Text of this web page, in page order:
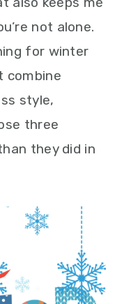
not alone.
for winter
combine
style,
three
they did in